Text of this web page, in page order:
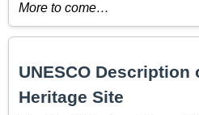
More to come…
UNESCO Description
Heritage Site